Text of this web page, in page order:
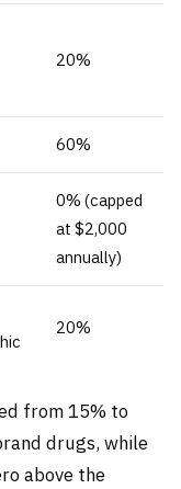
20%
60%
0% (capped
at $2,000
annually)
20%
from 15% to
drugs, while
above the